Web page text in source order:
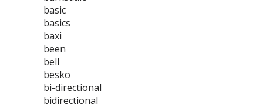
basic
basics
baxi
been
bell
besko
bi-directional
bidirectional